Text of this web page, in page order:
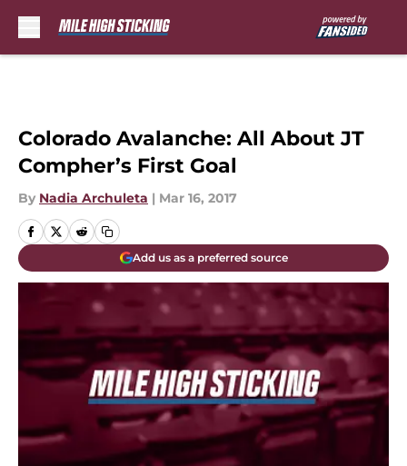
Colorado Avalanche: All About JT
Compher’s First Goal
By Nadia Archuleta | Mar 16, 2017
Add us as a preferred source